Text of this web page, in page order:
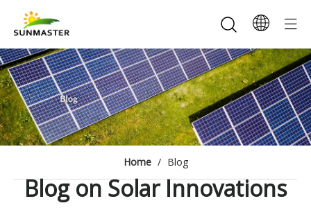
Home / Blog
Blog on Solar Innovations